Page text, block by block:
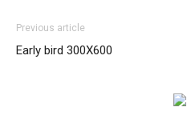
Previous article
Early bird 300X600